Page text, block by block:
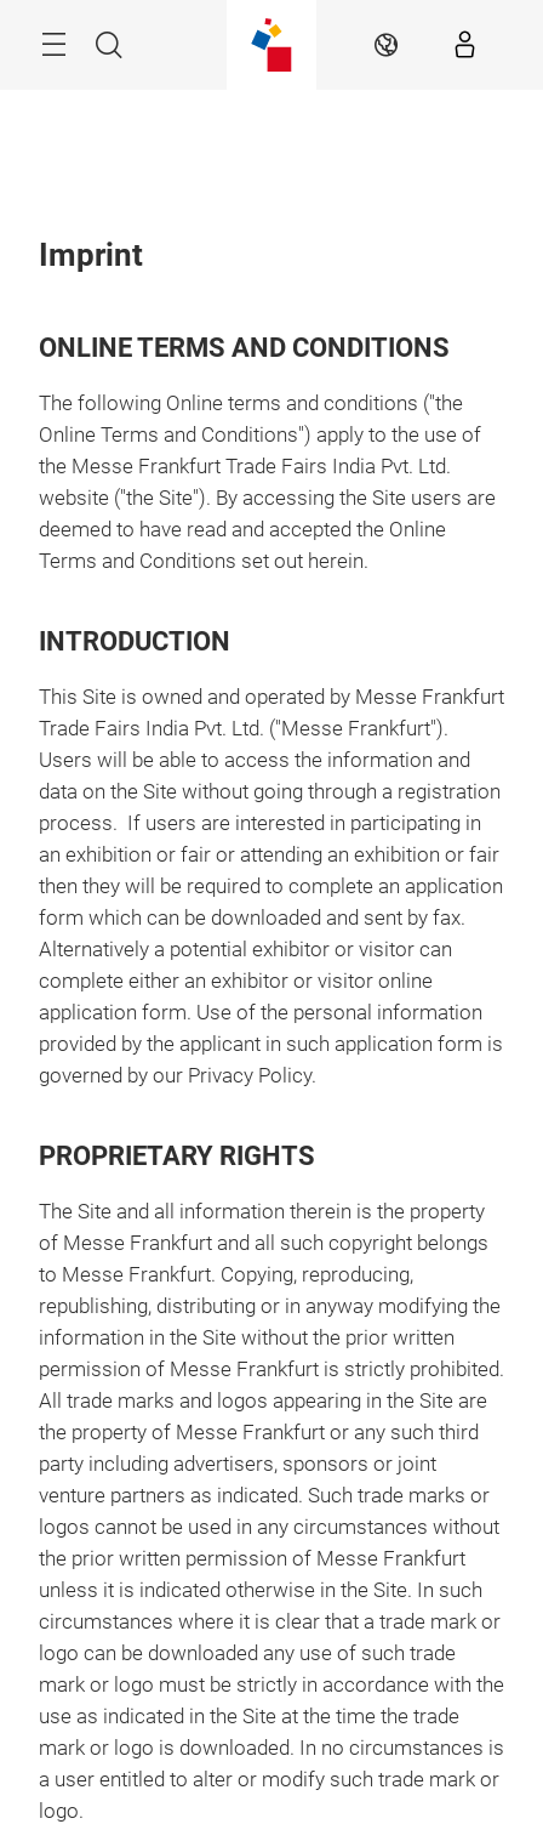
Search EN
Imprint
ONLINE TERMS AND CONDITIONS
The following Online terms and conditions ("the
Online Terms and Conditions") apply to the use of
the Messe Frankfurt Trade Fairs India Pvt. Ltd.
website ("the Site"). By accessing the Site users are
deemed to have read and accepted the Online
Terms and Conditions set out herein.
INTRODUCTION
This Site is owned and operated by Messe Frankfurt
Trade Fairs India Pvt. Ltd. ("Messe Frankfurt").
Users will be able to access the information and
data on the Site without going through a registration
process. If users are interested in participating in
an exhibition or fair or attending an exhibition or fair
then they will be required to complete an application
form which can be downloaded and sent by fax.
Alternatively a potential exhibitor or visitor can
complete either an exhibitor or visitor online
application form. Use of the personal information
provided by the applicant in such application form is
governed by our Privacy Policy.
PROPRIETARY RIGHTS
The Site and all information therein is the property
of Messe Frankfurt and all such copyright belongs
to Messe Frankfurt. Copying, reproducing,
republishing, distributing or in anyway modifying the
information in the Site without the prior written
permission of Messe Frankfurt is strictly prohibited.
All trade marks and logos appearing in the Site are
the property of Messe Frankfurt or any such third
party including advertisers, sponsors or joint
venture partners as indicated. Such trade marks or
logos cannot be used in any circumstances without
the prior written permission of Messe Frankfurt
unless it is indicated otherwise in the Site. In such
circumstances where it is clear that a trade mark or
logo can be downloaded any use of such trade
mark or logo must be strictly in accordance with the
use as indicated in the Site at the time the trade
mark or logo is downloaded. In no circumstances is
a user entitled to alter or modify such trade mark or
logo.